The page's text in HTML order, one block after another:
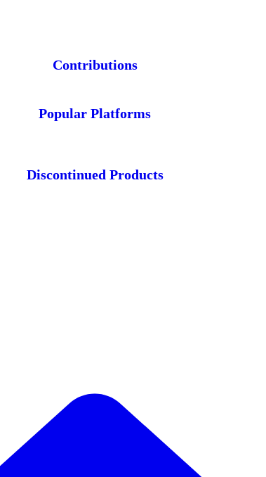
Contributions
Popular Platforms
Discontinued Products